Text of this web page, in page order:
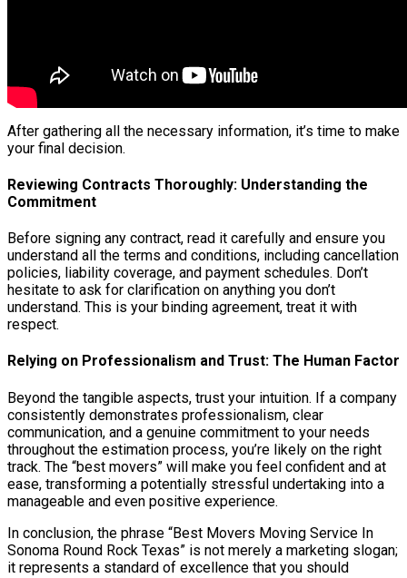
After gathering all the necessary information, it’s time to make
your final decision.
Reviewing Contracts Thoroughly: Understanding the
Commitment
Before signing any contract, read it carefully and ensure you
understand all the terms and conditions, including cancellation
policies, liability coverage, and payment schedules. Don’t
hesitate to ask for clarification on anything you don’t
understand. This is your binding agreement, treat it with
respect.
Relying on Professionalism and Trust: The Human Factor
Beyond the tangible aspects, trust your intuition. If a company
consistently demonstrates professionalism, clear
communication, and a genuine commitment to your needs
throughout the estimation process, you’re likely on the right
track. The “best movers” will make you feel confident and at
ease, transforming a potentially stressful undertaking into a
manageable and even positive experience.
In conclusion, the phrase “Best Movers Moving Service In
Sonoma Round Rock Texas” is not merely a marketing slogan;
it represents a standard of excellence that you should